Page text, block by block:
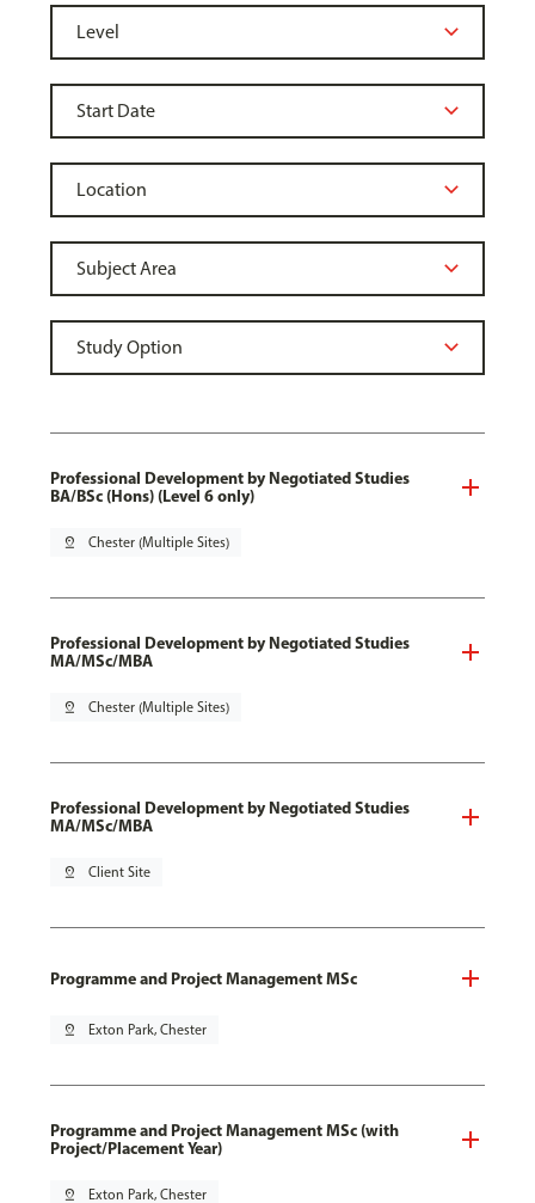
Professional Development by Negotiated Studies
BA/BSc (Hons) (Level 6 only)
pin_drop Chester (Multiple Sites)
Professional Development by Negotiated Studies
MA/MSc/MBA
pin_drop Chester (Multiple Sites)
Professional Development by Negotiated Studies
MA/MSc/MBA
pin_drop Client Site
Programme and Project Management MSc
pin_drop Exton Park, Chester
Programme and Project Management MSc (with
Project/Placement Year)
pin_drop Exton Park, Chester